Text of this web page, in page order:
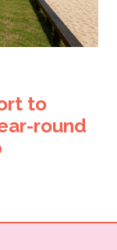
to
round